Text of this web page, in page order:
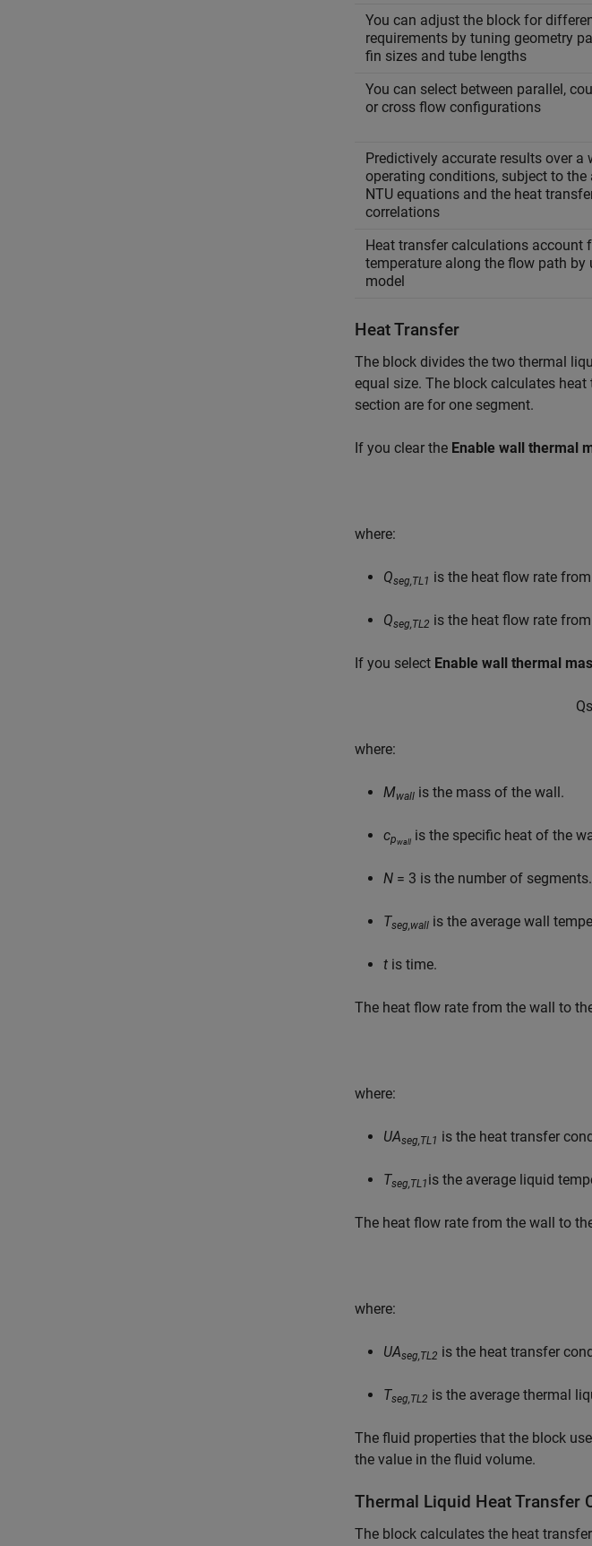
You can adjust the block for
requirements by tuning geometry
fin sizes and tube lengths
You can select between parallel,
or cross flow configurations
Predictively accurate results over a
operating conditions, subject to
NTU equations and the heat
correlations
Heat transfer calculations account
temperature along the flow path by
model
Heat Transfer
The block divides the two thermal
equal size. The block calculates
section are for one segment.
If you clear the Enable wall thermal
where:
Qseg,TL1 is the heat flow rate
Qseg,TL2 is the heat flow rate
If you select Enable wall thermal
Qs
where:
Mwall is the mass of the wall.
cpwall is the specific heat of the
N = 3 is the number of segments.
Tseg,wall is the average wall
t is time.
The heat flow rate from the wall to
where:
UAseg,TL1 is the heat transfer
Tseg,TL1 is the average liquid
The heat flow rate from the wall to
where:
UAseg,TL2 is the heat transfer
Tseg,TL2 is the average thermal
The fluid properties that the block
the value in the fluid volume.
Thermal Liquid Heat Transfer
The block calculates the heat